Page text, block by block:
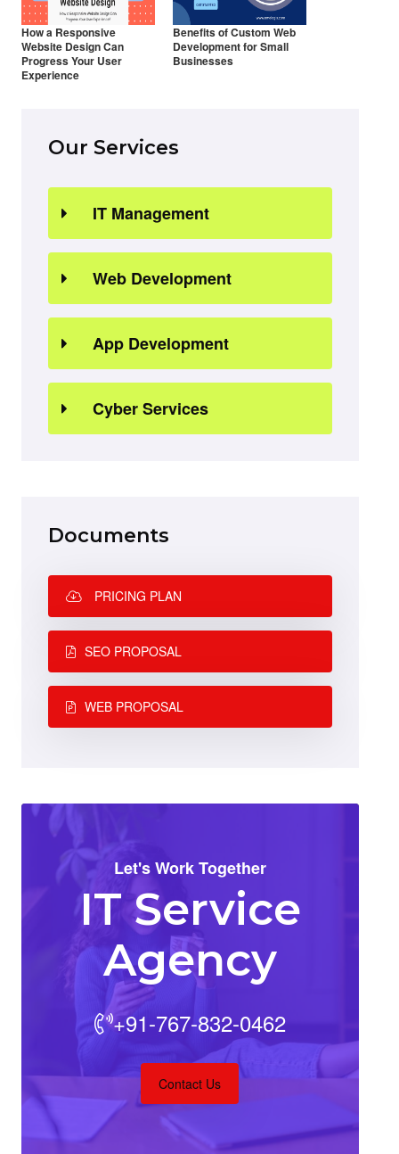
How a Responsive
Website Design Can
Progress Your User
Experience
Benefits of Custom Web
Development for Small
Businesses
Our Services
IT Management
Web Development
App Development
Cyber Services
Documents
PRICING PLAN
SEO PROPOSAL
WEB PROPOSAL
Let's Work Together
IT Service
Agency
+91-767-832-0462
Contact Us